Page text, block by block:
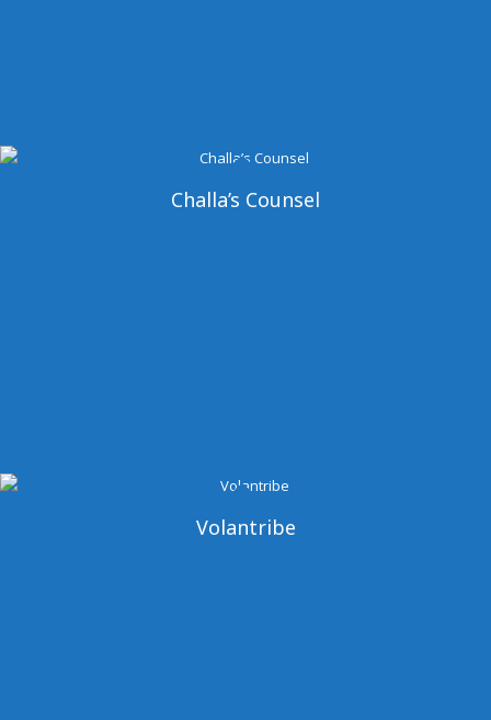
Challa’s Counsel
Volantribe